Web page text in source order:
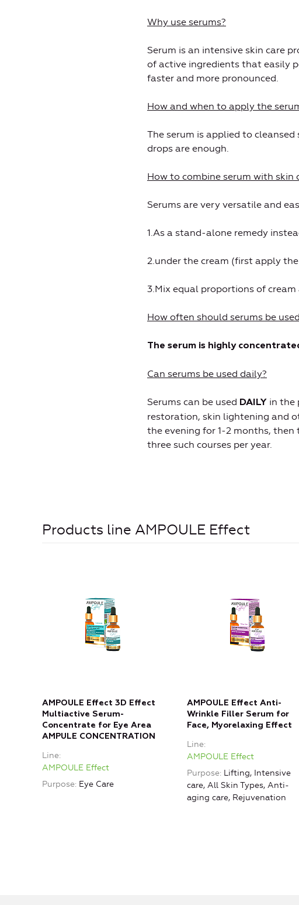
Why use serums?
Serum is an intensive skin care
of active ingredients that easily
faster and more pronounced.
How and when to apply the
The serum is applied to
drops are enough.
How to combine serum with skin
Serums are very versatile and
1.As a stand-alone remedy
2.under the cream (first apply
3.Mix equal proportions of
How often should serums be
The serum is highly
Can serums be used daily?
Serums can be used DAILY in the
restoration, skin lightening and
the evening for 1-2 months, then
three such courses per year.
Products line AMPOULE Effect
AMPOULE Effect 3D Effect
Multiactive Serum-
Concentrate for Eye Area
AMPULE CONCENTRATION
Line
AMPOULE Effect
Purpose Eye Care
AMPOULE Effect Anti-
Wrinkle Filler Serum for
Face, Myorelaxing Effect
Line
AMPOULE Effect
Purpose Lifting, Intensive
care, All Skin Types, Anti-
aging care, Rejuvenation